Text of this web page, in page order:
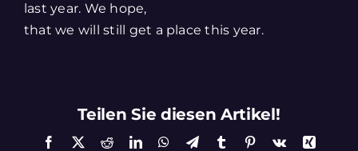
last year. We hope,
that we will still get a place this year.
Teilen Sie diesen Artikel!
Facebook
X RedditLinkedInWhatsApp
TelegramTumblr Pinterest
Vk
Xing